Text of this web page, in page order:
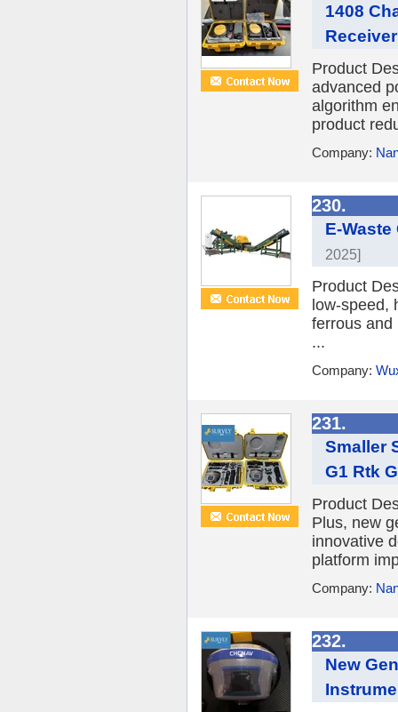
1408
Receiver
Product
advanced
algorithm
product
Company:
230.
E-
2025]
Product
low-speed,
ferrous and
...
Company:
231.
Smaller
G1 Rtk
Product
Plus, new
innovative
platform
Company:
232.
New